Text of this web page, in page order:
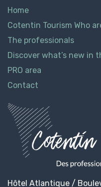
Home
Cotentin Tourism Who
The professionals
Discover what’s new in
PRO area
Contact
Hôtel Atlantique /